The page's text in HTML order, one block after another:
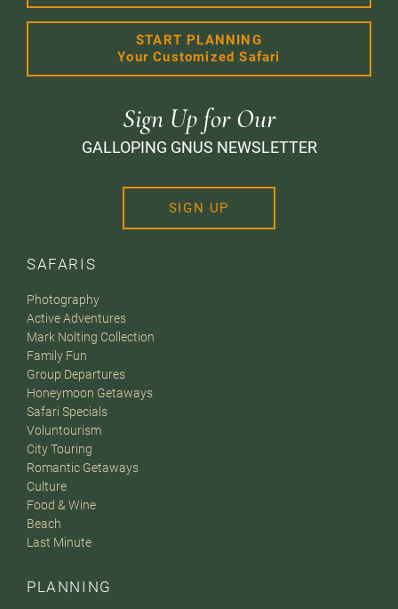
SAFARIS
Photography
Active Adventures
Mark Nolting Collection
Family Fun
Group Departures
Honeymoon Getaways
Safari Specials
Voluntourism
City Touring
Romantic Getaways
Culture
Food & Wine
Beach
Last Minute
PLANNING
START PLANNING
Your Customized Safari
Sign Up for Our
GALLOPING GNUS NEWSLETTER
SIGN UP